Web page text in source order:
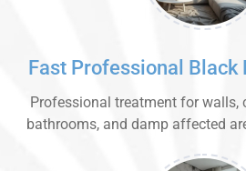
Fast Professional Black
Professional treatment for walls,
bathrooms, and damp affected